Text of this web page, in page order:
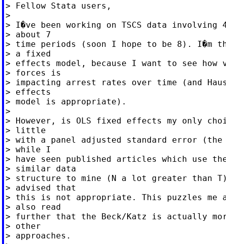
> Fellow Stata users,
>
> I�ve been working on TSCS data
> about 7
> time periods (soon I hope to be 8). I�m
> a fixed
> effects model, because I want to see
> forces is
> impacting arrest rates over time (and
> effects
> model is appropriate).
>
> However, is OLS fixed effects my only
> little
> with a panel adjusted standard error (the
> while I
> have seen published articles which use the
> similar data
> structure to mine (N a lot greater than
> advised that
> this is not appropriate. This puzzles
> also read
> further that the Beck/Katz is actually
> other
> approaches.